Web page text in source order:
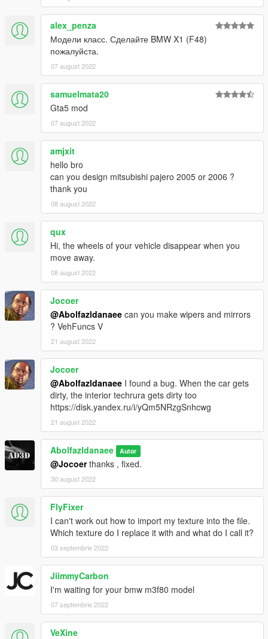
dlcpacks:\m6f13\
3. Import "dlclist.xml" again to the path mentioned above using
4. Done, use any trainer to spawn the car
car spawn name : m6f13
==============================================
Visit my Discord for information on new cars >>
alex_penza
Модели класс. Сделайте BMW X1 (F48)
пожалуйста.
07 august 2022
samuelmata20
Gta5 mod
07 august 2022
amjxit
hello bro
can you design mitsubishi pajero 2005 or 2006 ?
thank you
08 august 2022
qux
Hi, the wheels of your vehicle disappear when you
move away.
08 august 2022
Jocoer
@Abolfazldanaee can you make wipers and mirrors
? VehFuncs V
21 august 2022
Jocoer
@Abolfazldanaee I found a bug. When the car gets
dirty, the interior techrura gets dirty too
https://disk.yandex.ru/i/yQm5NRzgSnhcwg
21 august 2022
Abolfazldanaee Autor
@Jocoerthanks , fixed.
30 august 2022
FlyFixer
I can't work out how to import my texture into the file.
Which texture do I replace it with and what do I call it?
03 septembrie 2022
JiimmyCarbon
I'm waiting for your bmw m3f80 model
07 septembrie 2022
VeXine